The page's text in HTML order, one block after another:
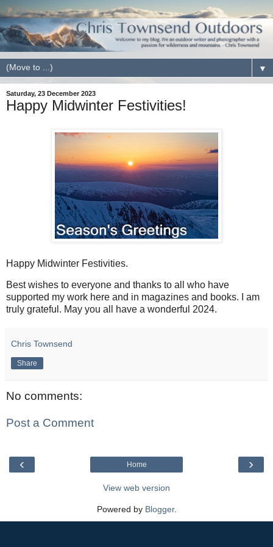
▼
Saturday, 23 December 2023
Happy Midwinter Festivities!
Happy Midwinter Festivities.
Best wishes to everyone and thanks to all who have
supported my work here and in magazines and books. I am
truly grateful. May you all have a wonderful 2024.
Chris Townsend
Share
No comments:
Post a Comment
‹ ›
Home
View web version
Powered by Blogger.